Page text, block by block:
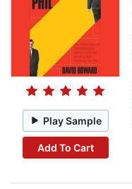
Play Sample
Add To Cart